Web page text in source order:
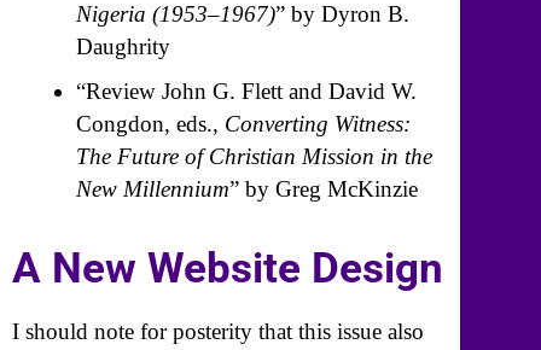
Nigeria (1953–1967)” by Dyron B.
Daughrity
“Review John G. Flett and David W.
Congdon, eds., Converting Witness:
The Future of Christian Mission in the
New Millennium” by Greg McKinzie
A New Website Design
I should note for posterity that this issue also